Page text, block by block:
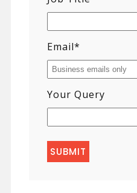
Email*
Your Query